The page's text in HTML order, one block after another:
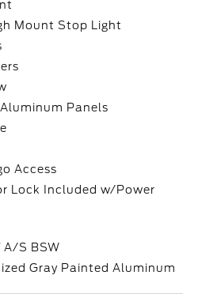
Mount Stop Light
Panels
Access
Lock Included w/Power
A/S BSW
Gray Painted Aluminum